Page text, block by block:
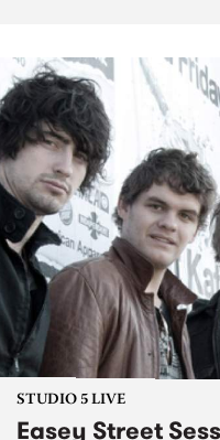
STUDIO 5 LIVE
Easey Street